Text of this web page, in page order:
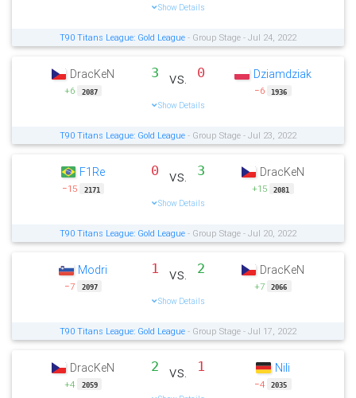
Show Details
T90 Titans League: Gold League - Group Stage - Jul 24, 2022
DracKeN
+6 2087
3 vs. 0
Show Details
Dziamdziak
−6 1936
T90 Titans League: Gold League - Group Stage - Jul 23, 2022
F1Re
−15 2171
0 vs. 3
Show Details
DracKeN
+15 2081
T90 Titans League: Gold League - Group Stage - Jul 20, 2022
Modri
−7 2097
1 vs. 2
Show Details
DracKeN
+7 2066
T90 Titans League: Gold League - Group Stage - Jul 17, 2022
DracKeN
+4 2059
2 vs. 1 Nili
−4 2035